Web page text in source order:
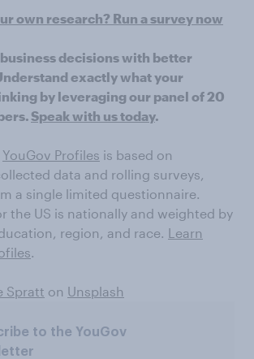
own research? Run a survey now
decisions with better
exactly what your
by leveraging our panel of 20
Speak with us today.
YouGov Profiles is based on
data and rolling surveys,
a single limited questionnaire.
the US is nationally and weighted by
region, and race. Learn
.
Spratt on Unsplash
to the YouGov